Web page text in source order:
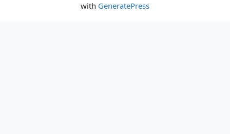
with GeneratePress